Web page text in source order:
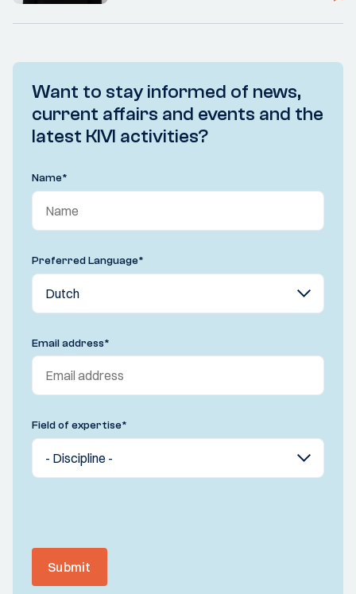
Want to stay informed of news,
current affairs and events and the
latest KIVI activities?
Name*
Preferred Language*
Email address*
Field of expertise*
Submit